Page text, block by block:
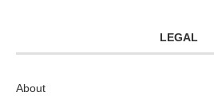
LEGAL
About